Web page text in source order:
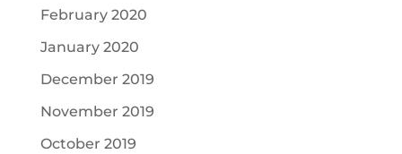
February 2020
January 2020
December 2019
November 2019
October 2019